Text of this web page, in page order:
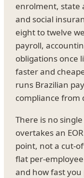
enrolment, state
and social
eight to twelve
payroll,
obligations once
faster and
runs Brazilian
compliance from
There is no
overtakes an
point, not a cut-
flat per-
and how fast